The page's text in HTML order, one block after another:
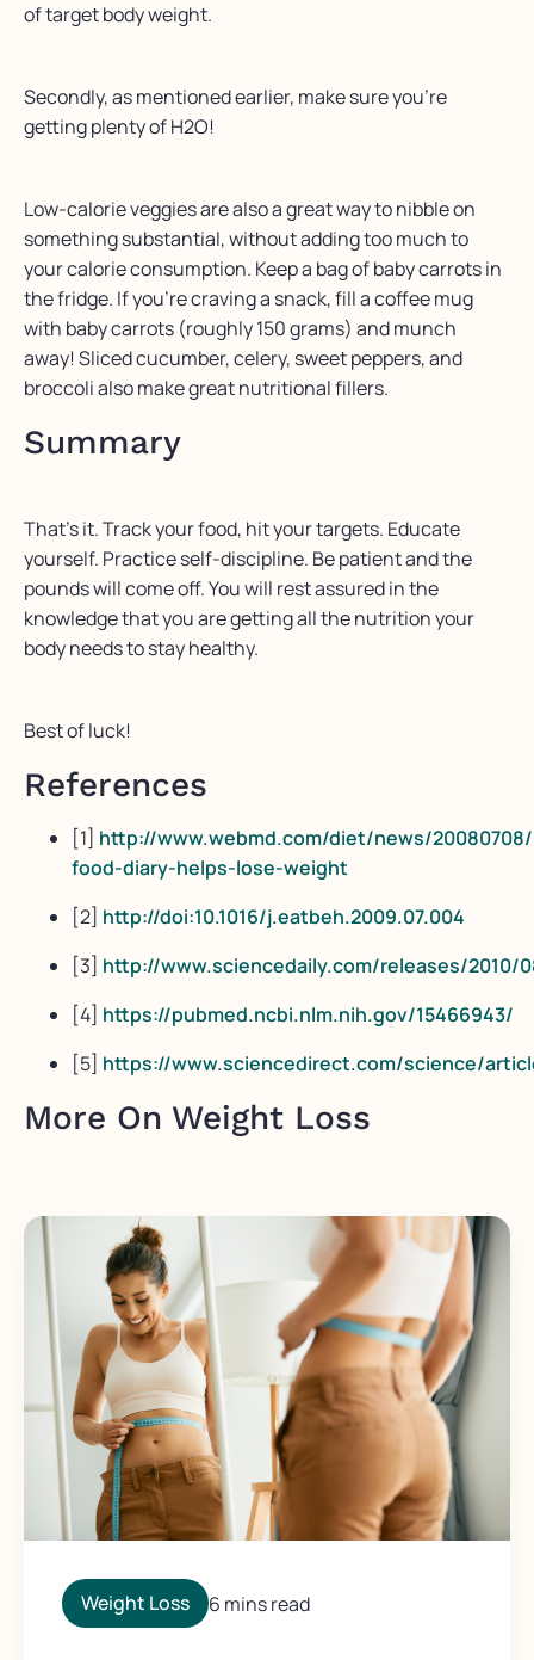
of target body weight.
Secondly, as mentioned earlier, make sure you’re
getting plenty of H2O!
Low-calorie veggies are also a great way to nibble on
something substantial, without adding too much to
your calorie consumption. Keep a bag of baby carrots in
the fridge. If you’re craving a snack, fill a coffee mug
with baby carrots (roughly 150 grams) and munch
away! Sliced cucumber, celery, sweet peppers, and
broccoli also make great nutritional fillers.
Summary
That’s it. Track your food, hit your targets. Educate
yourself. Practice self-discipline. Be patient and the
pounds will come off. You will rest assured in the
knowledge that you are getting all the nutrition your
body needs to stay healthy.
Best of luck!
References
[1] http://www.webmd.com/diet/news/
food-diary-helps-lose-weight
[2] http://doi:10.1016/j.eatbeh.2009.07.004
[3] http://www.sciencedaily.com/releases/2010/
[4] https://pubmed.ncbi.nlm.nih.gov/15466943/
[5] https://www.sciencedirect.com/science/
More On Weight Loss
Weight Loss 6 mins read